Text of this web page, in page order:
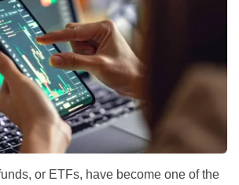
or ETFs, have become one of the